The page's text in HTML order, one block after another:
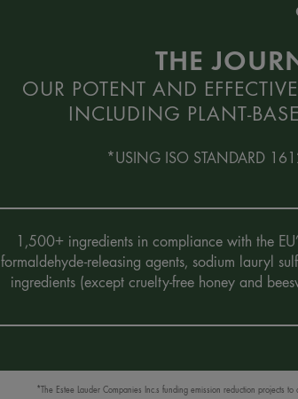
THE
OUR POTENT AND
INCLUDING PLANT-
*USING ISO STANDARD
1,500+ ingredients in compliance with the
formaldehyde-releasing agents, sodium lauryl
ingredients (except cruelty-free honey and
*The Estee Lauder Companies Inc.s funding emission reduction projects